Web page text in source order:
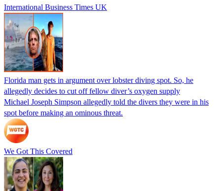
International Business Times UK
Florida man gets in argument over lobster diving spot. So, he
allegedly decides to cut off fellow diver’s oxygen supply
Michael Joseph Simpson allegedly told the divers they were in his
spot before making an ominous threat.
We Got This Covered